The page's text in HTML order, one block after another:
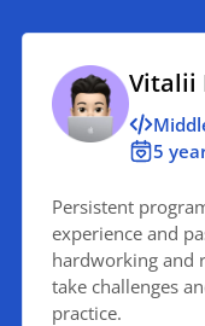
Vitalii
5
Persistent
experience and
hardworking and
take challenges
practice.